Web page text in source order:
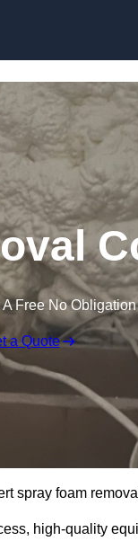
Free No
a Quote
spray foam
high-quality